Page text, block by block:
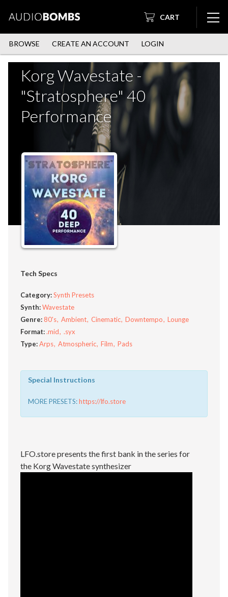
CART
BROWSE CREATE AN ACCOUNT LOGIN
Korg Wavestate -
"Stratosphere" 40
Performance
Tech Specs
Category:Synth Presets
Synth:Wavestate
Genre:80's Ambient Cinematic Downtempo
Lounge
Format:.mid
.syx
Type:Arps Atmospheric Film Pads
Special Instructions
MORE PRESETS:https://lfo.store
LFO.store presents the first bank in the series for
the Korg Wavestate synthesizer